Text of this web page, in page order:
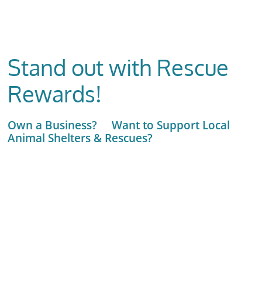
Stand out with Rescue
Rewards!
Own a Business? Want to Support Local
Animal Shelters & Rescues?